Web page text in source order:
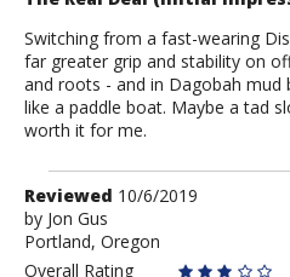
Switching from a fast-wearing
far greater grip and stability on
and roots - and in Dagobah
like a paddle boat. Maybe a tad
worth it for me.
Review
by
Jon
Gus
Reviewed 10/6/2019
by Jon Gus
Portland, Oregon
Overall Rating